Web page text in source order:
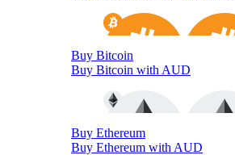
Buy Bitcoin
Buy Bitcoin with AUD
Buy Ethereum
Buy Ethereum with AUD